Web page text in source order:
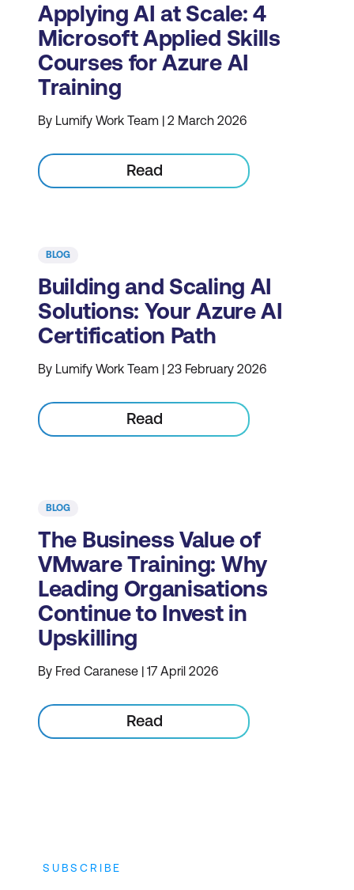
Applying AI at Scale: 4
Microsoft Applied Skills
Courses for Azure AI
Training
By Lumify Work Team | 2 March 2026
Read
BLOG
Building and Scaling AI
Solutions: Your Azure AI
Certification Path
By Lumify Work Team | 23 February 2026
Read
BLOG
The Business Value of
VMware Training: Why
Leading Organisations
Continue to Invest in
Upskilling
By Fred Caranese | 17 April 2026
Read
SUBSCRIBE